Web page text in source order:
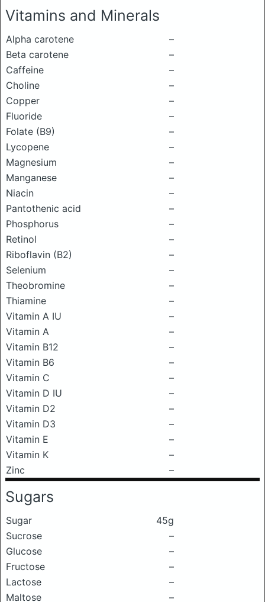
Vitamins and Minerals
Alpha carotene
–
Beta carotene
–
Caffeine
–
Choline
–
Copper
–
Fluoride
–
Folate (B9)
–
Lycopene
–
Magnesium
–
Manganese
–
Niacin
–
Pantothenic acid
–
Phosphorus
–
Retinol
–
Riboflavin (B2)
–
Selenium
–
Theobromine
–
Thiamine
–
Vitamin A IU
–
Vitamin A
–
Vitamin B12
–
Vitamin B6
–
Vitamin C
–
Vitamin D IU
–
Vitamin D2
–
Vitamin D3
–
Vitamin E
–
Vitamin K
–
Zinc
–
Sugars
Sugar
45g
Sucrose
–
Glucose
–
Fructose
–
Lactose
–
Maltose
–